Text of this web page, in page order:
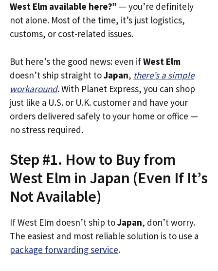
West Elm available here?” — you’re definitely
not alone. Most of the time, it’s just logistics,
customs, or cost-related issues.
But here’s the good news: even ifWest Elm
doesn’t ship straight toJapan, there’s a simple
workaround. With Planet Express, you can shop
just like a U.S. or U.K. customer and have your
orders delivered safely to your home or office —
no stress required.
Step #1. How to Buy from
West Elm in Japan (Even If It’s
Not Available)
If West Elm doesn’t ship toJapan, don’t worry.
The easiest and most reliable solution is to use a
package forwarding service.